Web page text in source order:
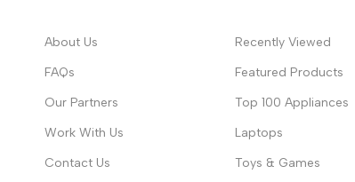
About Us
FAQs
Our Partners
Work With Us
Contact Us
Recently Viewed
Featured Products
Top 100 Appliances
Laptops
Toys & Games